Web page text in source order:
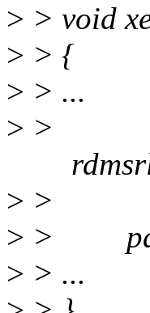
> > void
> > {
> > ...
> >
> >
> >
> > ...